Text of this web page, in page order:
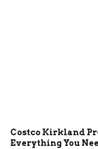
Costco Kirkland
Everything You